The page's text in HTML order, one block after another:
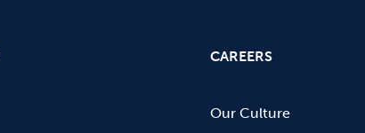
CAREERS
Our Culture